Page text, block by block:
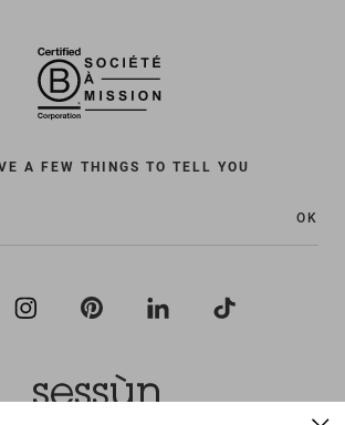
A FEW THINGS TO TELL YOU
OK